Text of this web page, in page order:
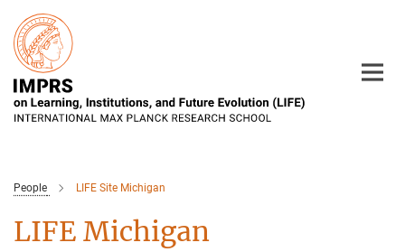
Main-
Content
People LIFE Site Michigan
LIFE Michigan